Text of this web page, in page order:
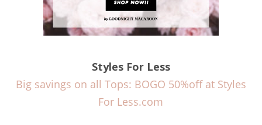
Styles For Less
Big savings on all Tops: BOGO 50%off at Styles
For Less.com